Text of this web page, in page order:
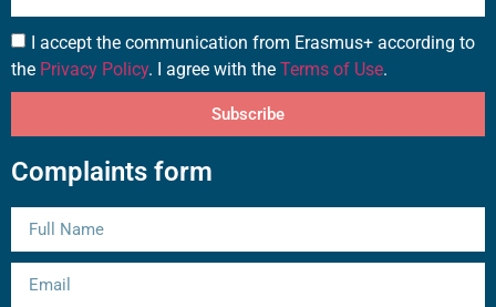
I accept the communication from Erasmus+ according to
the Privacy Policy. I agree with the Terms of Use.
Subscribe
Complaints form